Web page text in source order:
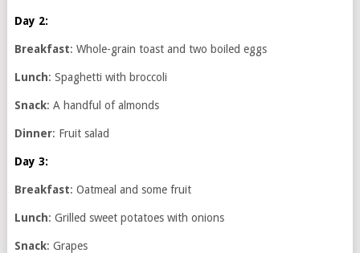
Day 2:
Breakfast: Whole-grain toast and two boiled eggs
Lunch: Spaghetti with broccoli
Snack: A handful of almonds
Dinner: Fruit salad
Day 3:
Breakfast: Oatmeal and some fruit
Lunch: Grilled sweet potatoes with onions
Snack: Grapes